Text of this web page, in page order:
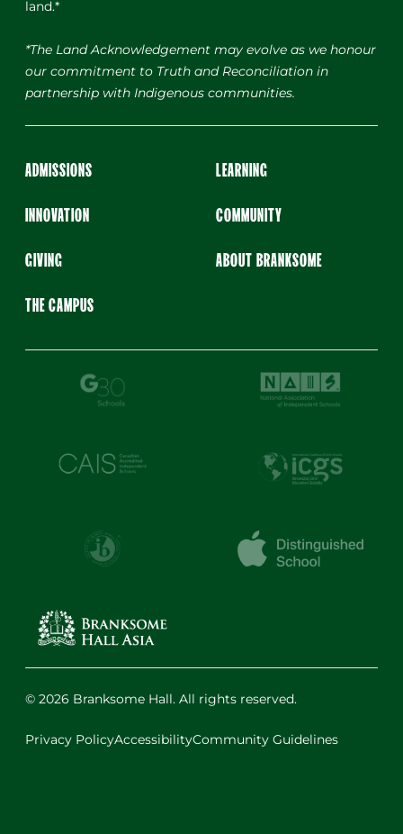
land.*
*The Land Acknowledgement may evolve as we honour
our commitment to Truth and Reconciliation in
partnership with Indigenous communities.
ADMISSIONS LEARNING
INNOVATION COMMUNITY
GIVING ABOUT BRANKSOME
THE CAMPUS
© 2026 Branksome Hall. All rights reserved.
Privacy PolicyAccessibilityCommunity Guidelines